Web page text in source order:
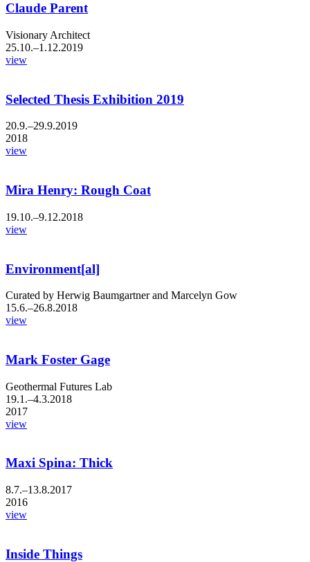
Claude Parent
Visionary Architect
25.10.–1.12.2019
view
Selected Thesis Exhibition 2019
20.9.–29.9.2019
2018
view
Mira Henry: Rough Coat
19.10.–9.12.2018
view
Environment[al]
Curated by Herwig Baumgartner and Marcelyn Gow
15.6.–26.8.2018
view
Mark Foster Gage
Geothermal Futures Lab
19.1.–4.3.2018
2017
view
Maxi Spina: Thick
8.7.–13.8.2017
2016
view
Inside Things